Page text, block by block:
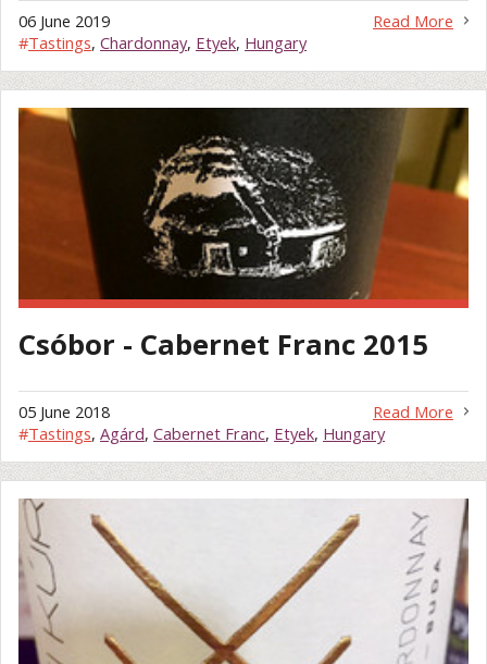
Read More
06 June 2019
#Tastings, Chardonnay, Etyek, Hungary
Csóbor - Cabernet Franc 2015
Read More
05 June 2018
#Tastings, Agárd, Cabernet Franc, Etyek, Hungary